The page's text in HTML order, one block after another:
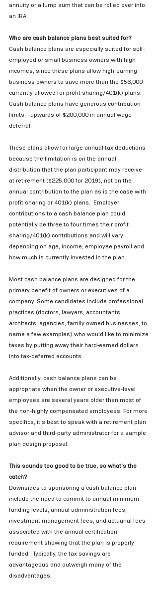
annuity or a lump sum that can be rolled over into
an IRA.
Who are cash balance plans best suited for?
Cash balance plans are especially suited for self-
employed or small business owners with high
incomes, since these plans allow high-earning
business owners to save more than the $56,000
currently allowed for profit sharing/401(k) plans.
Cash balance plans have generous contribution
limits – upwards of $200,000 in annual wage
deferral.
These plans allow for large annual tax deductions
because the limitation is on the annual
distribution that the plan participant may receive
at retirement ($225,000 for 2019), not on the
annual contribution to the plan as is the case with
profit sharing or 401(k) plans.  Employer
contributions to a cash balance plan could
potentially be three to four times their profit
sharing/401(k) contributions and will vary
depending on age, income, employee payroll and
how much is currently invested in the plan.
Most cash balance plans are designed for the
primary benefit of owners or executives of a
company. Some candidates include professional
practices (doctors, lawyers, accountants,
architects, agencies, family owned businesses, to
name a few examples) who would like to minimize
taxes by putting away their hard-earned dollars
into tax-deferred accounts.
Additionally, cash balance plans can be
appropriate when the owner or executive-level
employees are several years older than most of
the non-highly compensated employees. For more
specifics, it’s best to speak with a retirement plan
advisor and third-party administrator for a sample
plan design proposal.
This sounds too good to be true, so what’s the
catch?
Downsides to sponsoring a cash balance plan
include the need to commit to annual minimum
funding levels, annual administration fees,
investment management fees, and actuarial fees
associated with the annual certification
requirement showing that the plan is properly
funded.  Typically, the tax savings are
advantageous and outweigh many of the
disadvantages.